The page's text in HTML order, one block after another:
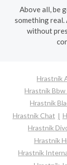
Above all, be
something
without
Hrastnik
Hrastnik
Hrastnik
Hrastnik Chat
Hrastnik
Hrastnik
Hrastnik